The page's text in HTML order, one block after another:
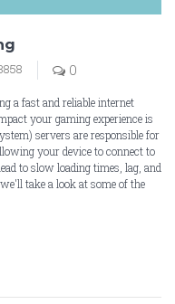
0
a fast and reliable internet
your gaming experience is
servers are responsible for
your device to connect to
to slow loading times, lag, and
take a look at some of the